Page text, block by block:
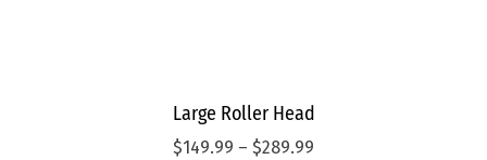
Large Roller Head
$149.99 – $289.99